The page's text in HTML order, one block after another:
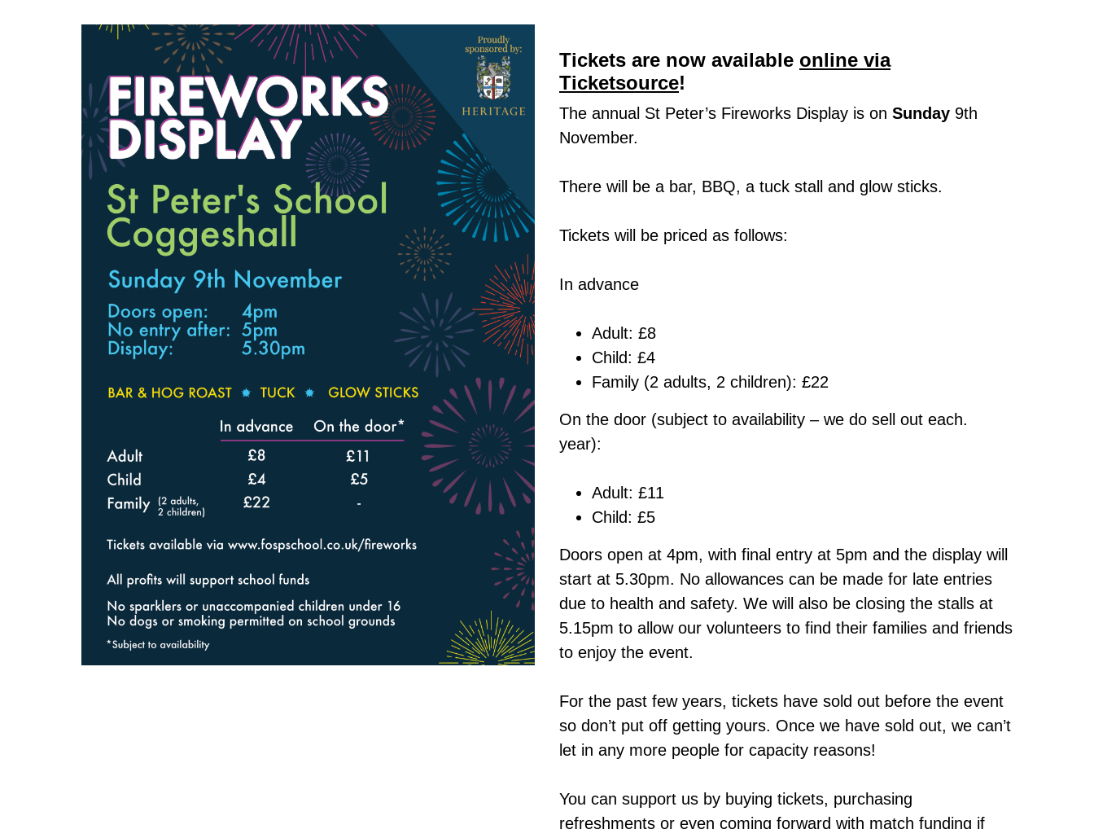
Tickets are now available online via
Ticketsource!
The annual St Peter’s Fireworks Display is on Sunday 9th
November.
There will be a bar, BBQ, a tuck stall and glow sticks.
Tickets will be priced as follows:
In advance
Adult: £8
Child: £4
Family (2 adults, 2 children): £22
On the door (subject to availability – we do sell out each.
year):
Adult: £11
Child: £5
Doors open at 4pm, with final entry at 5pm and the display will
start at 5.30pm. No allowances can be made for late entries
due to health and safety. We will also be closing the stalls at
5.15pm to allow our volunteers to find their families and friends
to enjoy the event.
For the past few years, tickets have sold out before the event
so don’t put off getting yours. Once we have sold out, we can’t
let in any more people for capacity reasons!
You can support us by buying tickets, purchasing
refreshments or even coming forward with match funding if